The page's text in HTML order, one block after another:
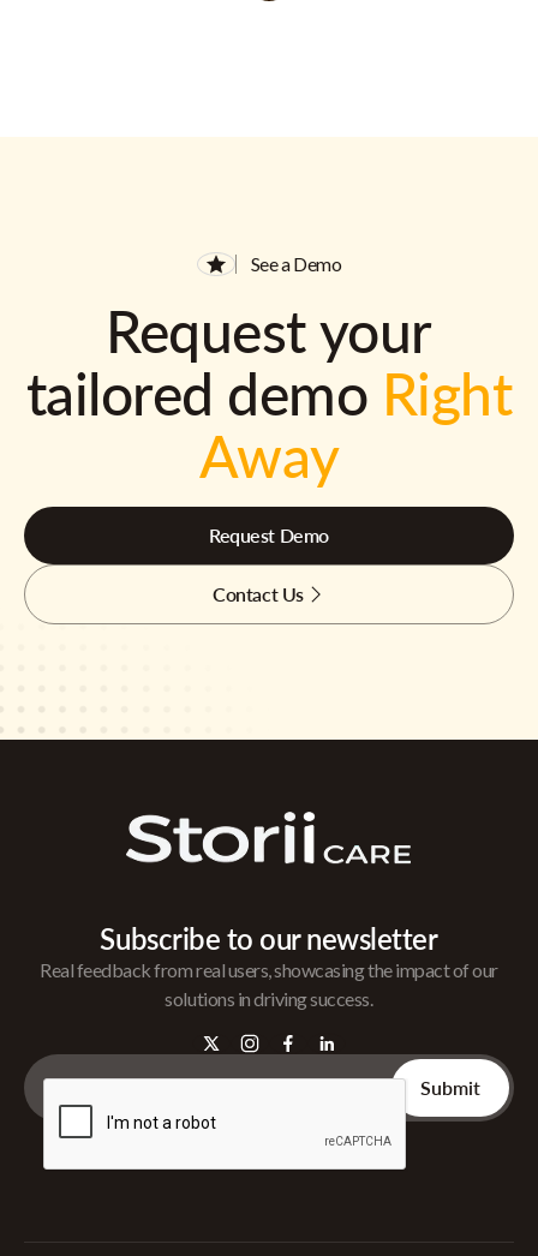
See a Demo
Request your
tailored demo Right
Away
Request Demo
Contact Us
Subscribe to our newsletter
Real feedback from real users, showcasing the impact of our
solutions in driving success.